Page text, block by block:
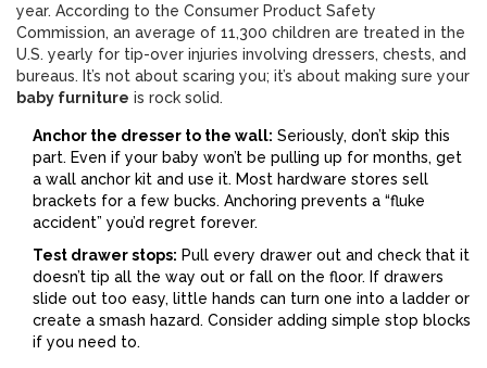
year. According to the Consumer Product Safety
Commission, an average of 11,300 children are treated in the
U.S. yearly for tip-over injuries involving dressers, chests, and
bureaus. It’s not about scaring you; it’s about making sure your
baby furniture is rock solid.
Anchor the dresser to the wall: Seriously, don’t skip this
part. Even if your baby won’t be pulling up for months, get
a wall anchor kit and use it. Most hardware stores sell
brackets for a few bucks. Anchoring prevents a “fluke
accident” you’d regret forever.
Test drawer stops: Pull every drawer out and check that it
doesn’t tip all the way out or fall on the floor. If drawers
slide out too easy, little hands can turn one into a ladder or
create a smash hazard. Consider adding simple stop blocks
if you need to.